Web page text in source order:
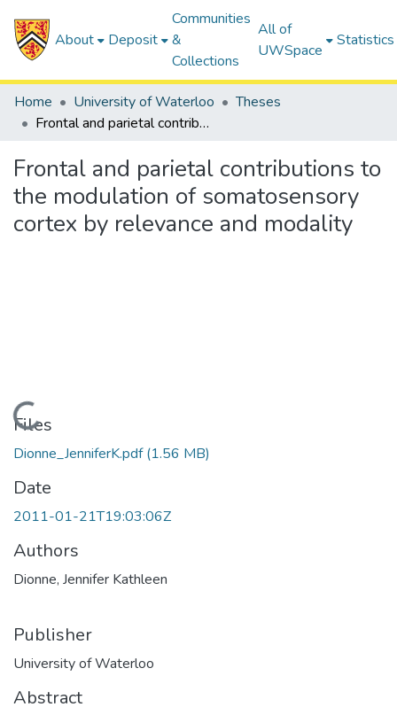
About Deposit
Communities
&
Collections
All of
UWSpace
Statistics
Home University of Waterloo
Theses
Frontal and parietal contributions to the modulation of somatosensory cortex by relevance and modality
Frontal and parietal contributions to
the modulation of somatosensory
cortex by relevance and modality
Loading...
Files
Dionne_JenniferK.pdf(1.56 MB)
Date
2011-01-21T19:03:06Z
Authors
Dionne, Jennifer Kathleen
Publisher
University of Waterloo
Abstract